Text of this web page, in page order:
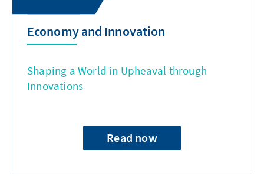
Economy and Innovation
Shaping a World in Upheaval through
Innovations
Read now